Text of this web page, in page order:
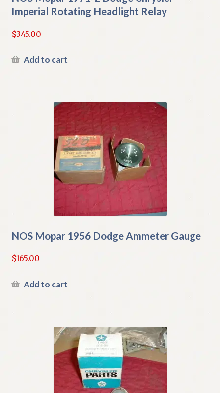
Imperial Rotating Headlight Relay
$345.00
Add to cart
NOS Mopar 1956 Dodge Ammeter Gauge
$165.00
Add to cart